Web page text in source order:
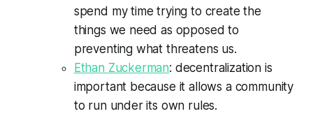
spend my time trying to create the
things we need as opposed to
preventing what threatens us.
Ethan Zuckerman: decentralization is
important because it allows a community
to run under its own rules.